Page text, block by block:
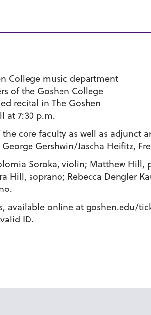
College music department
of the Goshen College
recital in The Goshen
at 7:30 p.m.
core faculty as well as adjunct
Gershwin/Jascha Heifitz,
Soroka, violin; Matthew Hill,
Hill, soprano; Rebecca Dengler
available online at goshen.edu/
ID.